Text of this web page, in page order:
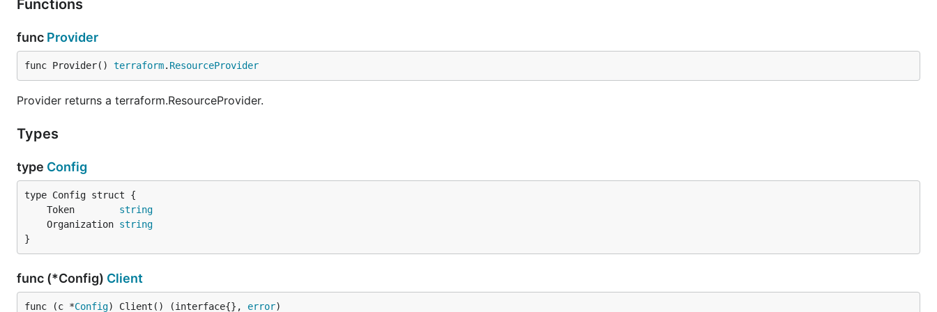
Functions
func Provider
func Provider() terraform. ResourceProvider
Provider returns a terraform.ResourceProvider.
Types
type Config
	Token
string
	Organization
string
}
func (*Config) Client
func (c *Config) Client() (interface{}, error)